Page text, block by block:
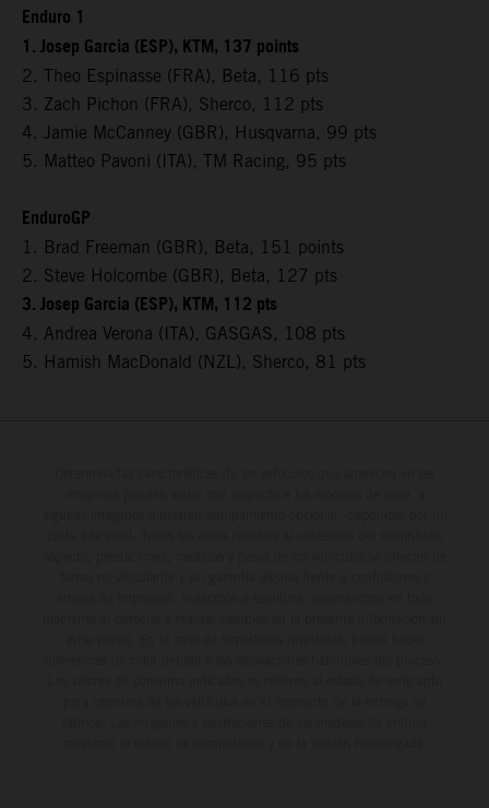
Enduro 1
1. Josep Garcia (ESP), KTM, 137 points
2. Theo Espinasse (FRA), Beta, 116 pts
3. Zach Pichon (FRA), Sherco, 112 pts
4. Jamie McCanney (GBR), Husqvarna, 99 pts
5. Matteo Pavoni (ITA), TM Racing, 95 pts
EnduroGP
1. Brad Freeman (GBR), Beta, 151 points
2. Steve Holcombe (GBR), Beta, 127 pts
3. Josep Garcia (ESP), KTM, 112 pts
4. Andrea Verona (ITA), GASGAS, 108 pts
5. Hamish MacDonald (NZL), Sherco, 81 pts